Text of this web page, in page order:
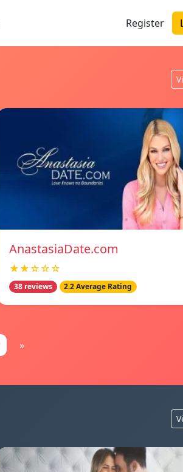
Register
AnastasiaDate.com
★★☆☆☆
38 reviews 2.2 Average Rating
»